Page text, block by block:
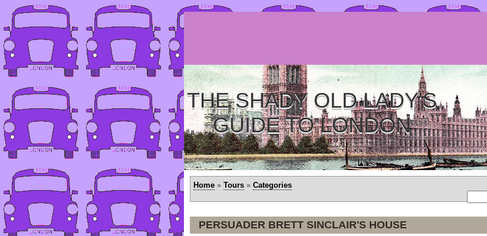
THE SHADY OLD LADY'S
GUIDE TO LONDON
Home » Tours » Categories
PERSUADER BRETT SINCLAIR'S HOUSE